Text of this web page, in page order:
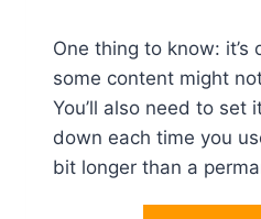
One thing to know: it’s
some content might
You’ll also need to set
down each time you
bit longer than a